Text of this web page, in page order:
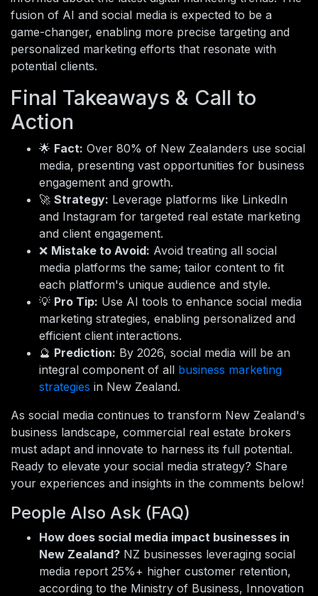
fusion of AI and social media is expected to be a
game-changer, enabling more precise targeting and
personalized marketing efforts that resonate with
potential clients.
Final Takeaways & Call to
Action
🌟 Fact: Over 80% of New Zealanders use social
media, presenting vast opportunities for business
engagement and growth.
🚀 Strategy: Leverage platforms like LinkedIn
and Instagram for targeted real estate marketing
and client engagement.
❌ Mistake to Avoid: Avoid treating all social
media platforms the same; tailor content to fit
each platform's unique audience and style.
💡 Pro Tip: Use AI tools to enhance social media
marketing strategies, enabling personalized and
efficient client interactions.
🔮 Prediction: By 2026, social media will be an
integral component of all business marketing
strategies in New Zealand.
As social media continues to transform New Zealand's
business landscape, commercial real estate brokers
must adapt and innovate to harness its full potential.
Ready to elevate your social media strategy? Share
your experiences and insights in the comments below!
People Also Ask (FAQ)
How does social media impact businesses in
New Zealand? NZ businesses leveraging social
media report 25%+ higher customer retention,
according to the Ministry of Business, Innovation